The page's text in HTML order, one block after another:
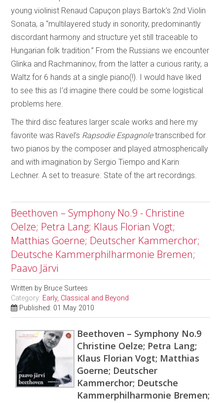
young violinist Renaud Capuçon plays Bartok’s 2nd Violin
Sonata, a “multilayered study in sonority, predominantly
discordant harmony and structure yet still traceable to
Hungarian folk tradition.” From the Russians we encounter
Glinka and Rachmaninov, from the latter a curious rarity, a
Waltz for 6 hands at a single piano(!). I would have liked
to see this as I’d imagine there could be some logistical
problems here.
The third disc features larger scale works and here my
favorite was Ravel’s Rapsodie Espagnoletranscribed for
two pianos by the composer and played atmospherically
and with imagination by Sergio Tiempo and Karin
Lechner. A set to treasure. State of the art recordings.
Beethoven – Symphony No.9 - Christine
Oelze; Petra Lang; Klaus Florian Vogt;
Matthias Goerne; Deutscher Kammerchor;
Deutsche Kammerphilharmonie Bremen;
Paavo Järvi
Written by Bruce Surtees
Category: Early, Classical and Beyond
Published: 01 May 2010
Beethoven – Symphony No.9
Christine Oelze; Petra Lang;
Klaus Florian Vogt; Matthias
Goerne; Deutscher
Kammerchor; Deutsche
Kammerphilharmonie Bremen;